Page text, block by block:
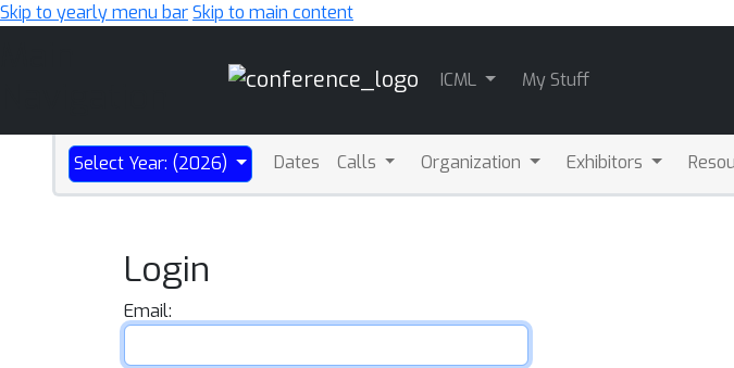
Skip to yearly menu barSkip to main content
ICML My Stuff
Select Year: (2026) Dates Calls Organization Exhibitors
Login
Email: